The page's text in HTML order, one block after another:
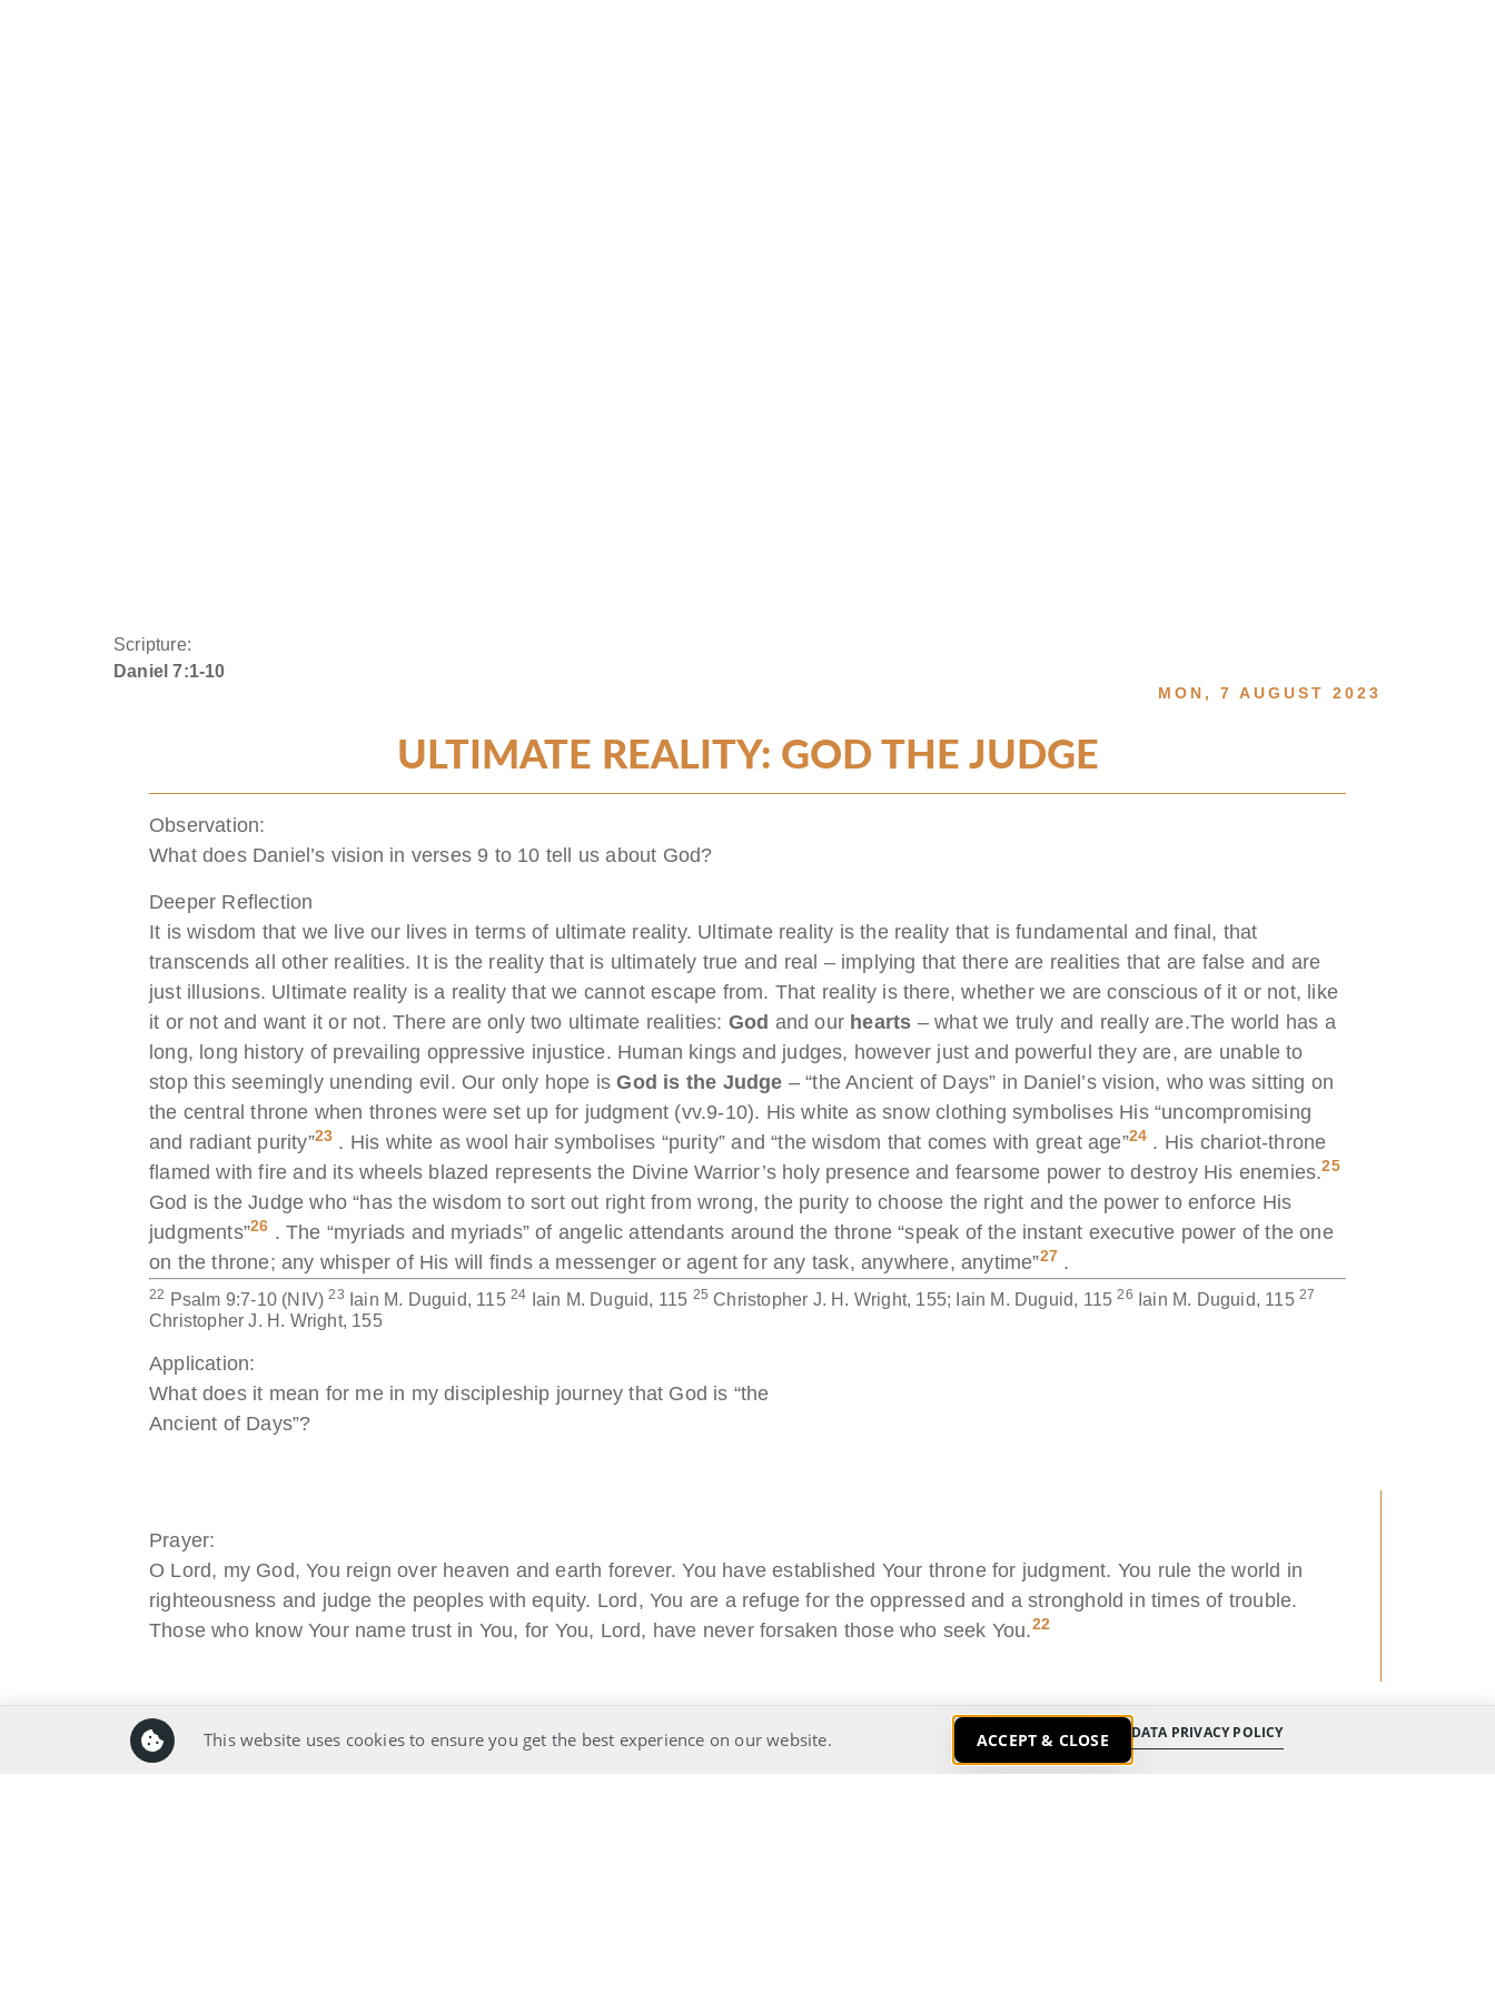
Scripture:
Daniel 7:1-10
MON, 7 AUGUST 2023
ULTIMATE REALITY: GOD THE JUDGE
Observation:
What does Daniel’s vision in verses 9 to 10 tell us about God?
Deeper Reflection
It is wisdom that we live our lives in terms of ultimate reality. Ultimate reality is the reality that is fundamental and final, that
transcends all other realities. It is the reality that is ultimately true and real – implying that there are realities that are false and are
just illusions. Ultimate reality is a reality that we cannot escape from. That reality is there, whether we are conscious of it or not, like
it or not and want it or not. There are only two ultimate realities: God and our hearts – what we truly and really are.The world has a
long, long history of prevailing oppressive injustice. Human kings and judges, however just and powerful they are, are unable to
stop this seemingly unending evil. Our only hope isGod is the Judge – “the Ancient of Days” in Daniel’s vision, who was sitting on
the central throne when thrones were set up for judgment (vv.9-10). His white as snow clothing symbolises His “uncompromising
and radiant purity”23 . His white as wool hair symbolises “purity” and “the wisdom that comes with great age”24 . His chariot-throne
flamed with fire and its wheels blazed represents the Divine Warrior’s holy presence and fearsome power to destroy His enemies.25
God is the Judge who “has the wisdom to sort out right from wrong, the purity to choose the right and the power to enforce His
judgments”26 . The “myriads and myriads” of angelic attendants around the throne “speak of the instant executive power of the one
on the throne; any whisper of His will finds a messenger or agent for any task, anywhere, anytime”27 .
22 Psalm 9:7-10 (NIV)23 Iain M. Duguid, 11524 Iain M. Duguid, 115 25 Christopher J. H. Wright, 155; Iain M. Duguid, 11526 Iain M. Duguid, 11527
Christopher J. H. Wright, 155
Application:
What does it mean for me in my discipleship journey that God is “the
Ancient of Days”?
Prayer:
O Lord, my God, You reign over heaven and earth forever. You have established Your throne for judgment. You rule the world in
righteousness and judge the peoples with equity. Lord, You are a refuge for the oppressed and a stronghold in times of trouble.
Those who know Your name trust in You, for You, Lord, have never forsaken those who seek You.22
Prayer Pointers:
This website uses cookies to ensure you get the best experience on our website. ACCEPT & CLOSE DATA PRIVACY POLICY